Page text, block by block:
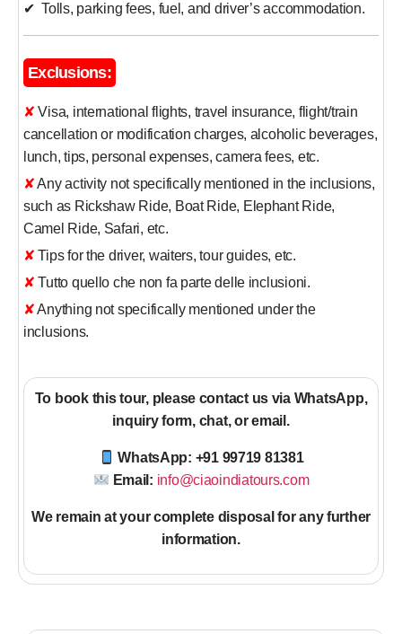
✔ Tolls, parking fees, fuel, and driver’s accommodation.
Exclusions:
✘ Visa, international flights, travel insurance, flight/train
cancellation or modification charges, alcoholic beverages,
lunch, tips, personal expenses, camera fees, etc.
✘ Any activity not specifically mentioned in the inclusions,
such as Rickshaw Ride, Boat Ride, Elephant Ride,
Camel Ride, Safari, etc.
✘ Tips for the driver, waiters, tour guides, etc.
✘ Tutto quello che non fa parte delle inclusioni.
✘ Anything not specifically mentioned under the
inclusions.
To book this tour, please contact us via WhatsApp,
inquiry form, chat, or email.
WhatsApp: +91 99719 81381
Email: info@ciaoindiatours.com
We remain at your complete disposal for any further
information.